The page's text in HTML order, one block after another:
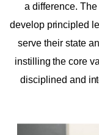
a difference.
develop principled
serve their state
instilling the core
disciplined and